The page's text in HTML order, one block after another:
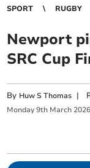
SPORT RUGBY
Newport
SRC Cup
By Huw S Thomas |
Monday 9th March 2026